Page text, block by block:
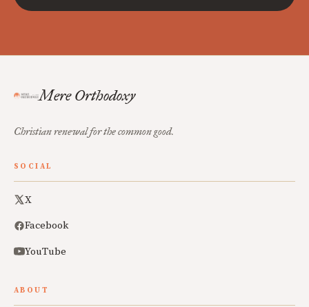
Mere Orthodoxy
Christian renewal for the common good.
SOCIAL
X
Facebook
YouTube
ABOUT